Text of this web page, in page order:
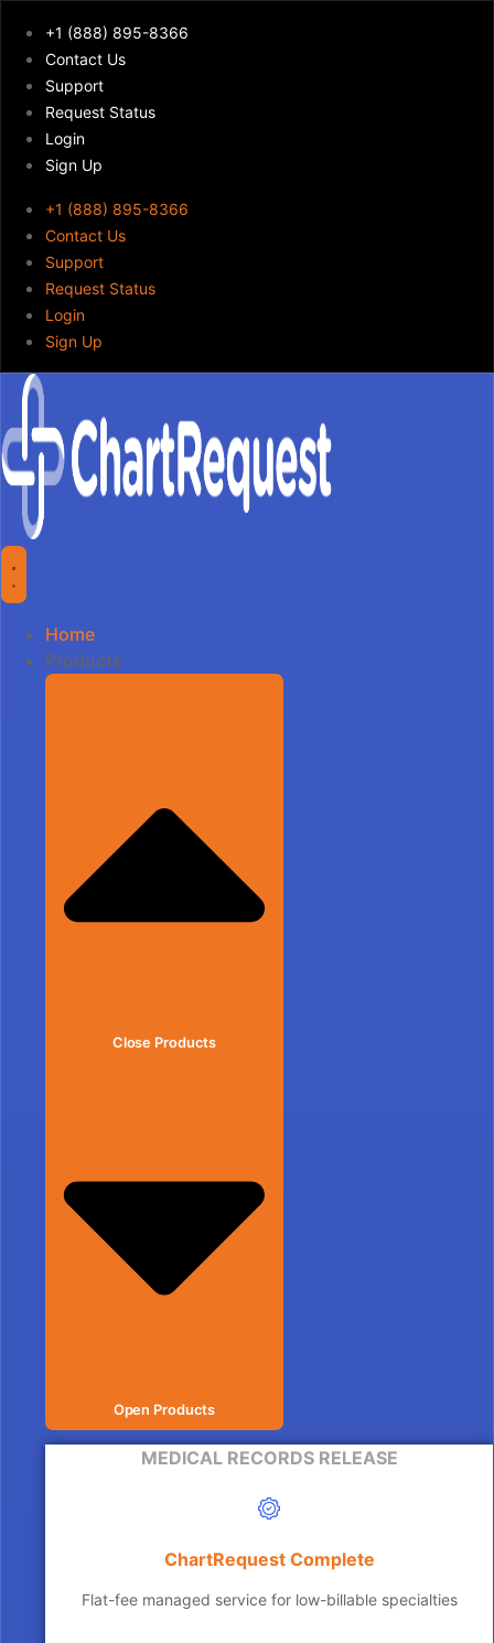
+1 (888) 895-8366
Contact Us
Support
Request Status
Login
Sign Up
+1 (888) 895-8366
Contact Us
Support
Request Status
Login
Sign Up
Home
Products
Close Products
Open Products
MEDICAL RECORDS RELEASE
ChartRequest Complete
Flat-fee managed service for low-billable specialties